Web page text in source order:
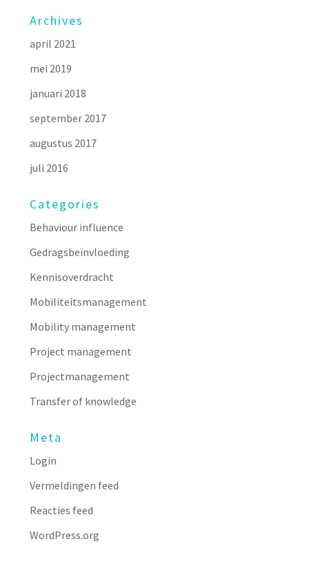
Archives
april 2021
mei 2019
januari 2018
september 2017
augustus 2017
juli 2016
Categories
Behaviour influence
Gedragsbeïnvloeding
Kennisoverdracht
Mobiliteitsmanagement
Mobility management
Project management
Projectmanagement
Transfer of knowledge
Meta
Login
Vermeldingen feed
Reacties feed
WordPress.org